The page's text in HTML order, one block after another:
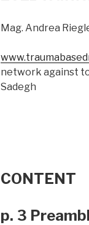
Mag. Andrea
network against
Sadegh
CONTENT
p. 3